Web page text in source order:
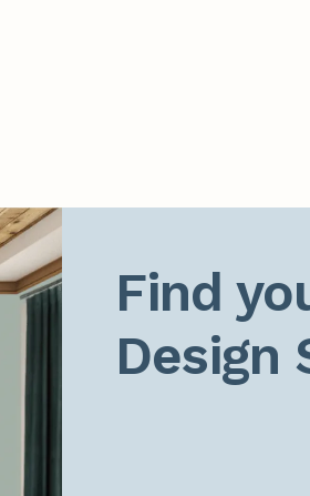
Find
Design